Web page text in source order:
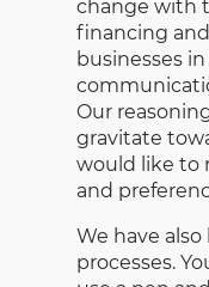
change with
financing
businesses
Our
gravitate
would like to
and
We have
processes.